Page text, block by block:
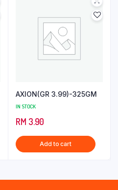
AXION(GR 3.99)-325GM
IN STOCK
RM 3.90
Add to cart